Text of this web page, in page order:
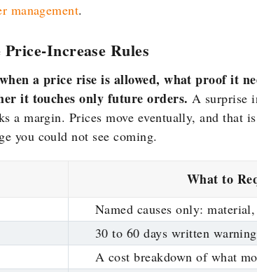
management.
Increase Rules
a price rise is allowed, what proof it
it touches only future orders. A surprise
a margin. Prices move eventually, and that
you could not see coming.
What to
Named causes only:
30 to 60 days written warning
A cost breakdown of what